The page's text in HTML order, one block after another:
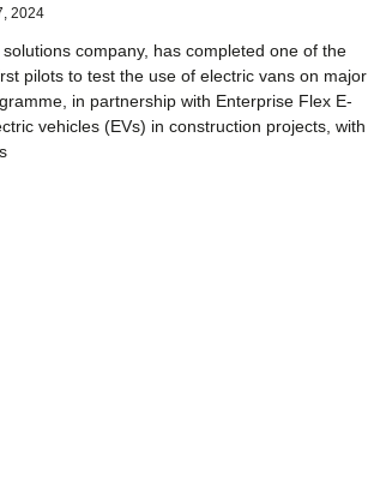
2024
company, has completed one of the
pilots to test the use of electric vans on major
in partnership with Enterprise Flex E-
vehicles (EVs) in construction projects, with